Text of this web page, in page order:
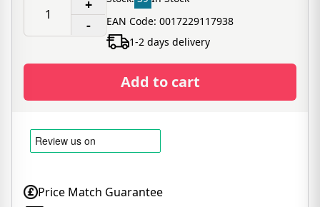
+
-
EAN Code: 0017229117938
1-2 days delivery
Add to cart
Price Match Guarantee